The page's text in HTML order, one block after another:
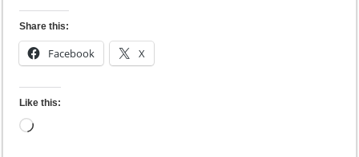
Share this:
Facebook X
Like this:
Loading…